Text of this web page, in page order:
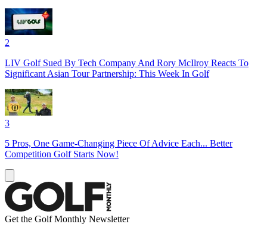
2
LIV Golf Sued By Tech Company And Rory McIlroy Reacts To
Significant Asian Tour Partnership: This Week In Golf
3
5 Pros, One Game-Changing Piece Of Advice Each... Better
Competition Golf Starts Now!
Get the Golf Monthly Newsletter